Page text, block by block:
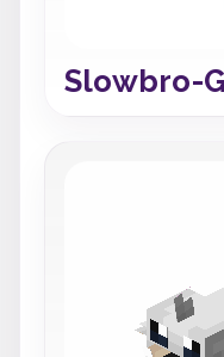
Slowbro-